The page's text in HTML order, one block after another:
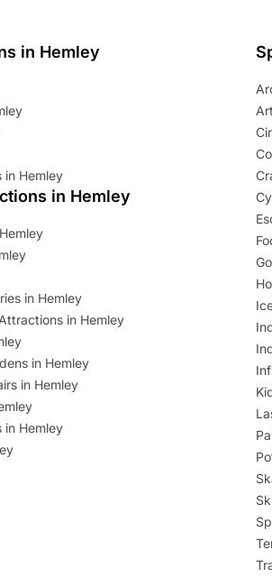
in Hemley
in Hemley
in Hemley
in Hemley
in Hemley
in Hemley
in Hemley
in Hemley